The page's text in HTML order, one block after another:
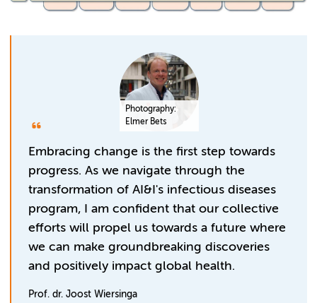
Photography:
Elmer Bets
Embracing change is the first step towards
progress. As we navigate through the
transformation of AI&I's infectious diseases
program, I am confident that our collective
efforts will propel us towards a future where
we can make groundbreaking discoveries
and positively impact global health.
Prof. dr. Joost Wiersinga